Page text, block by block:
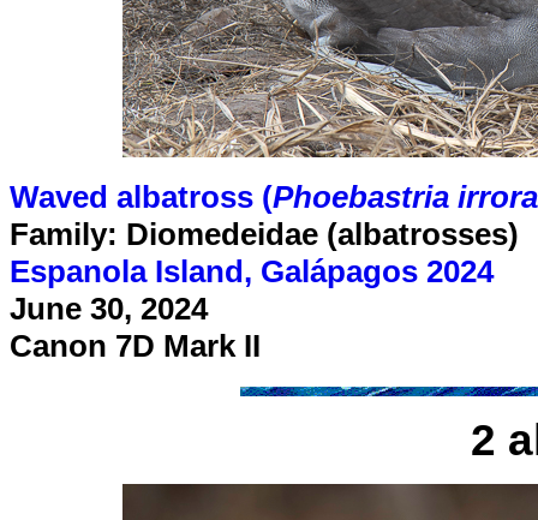
Waved albatross (Phoebastria
Family: Diomedeidae (albatrosses)
Espanola Island, Galápagos 2024
June 30, 2024
Canon 7D Mark II
2